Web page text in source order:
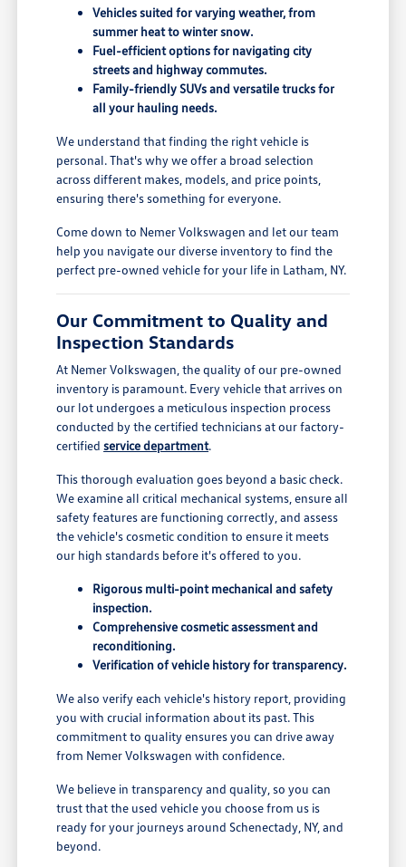
Vehicles suited for varying weather, from
summer heat to winter snow.
Fuel-efficient options for navigating city
streets and highway commutes.
Family-friendly SUVs and versatile trucks for
all your hauling needs.
We understand that finding the right vehicle is
personal. That's why we offer a broad selection
across different makes, models, and price points,
ensuring there's something for everyone.
Come down to Nemer Volkswagen and let our team
help you navigate our diverse inventory to find the
perfect pre-owned vehicle for your life in Latham, NY.
Our Commitment to Quality and
Inspection Standards
At Nemer Volkswagen, the quality of our pre-owned
inventory is paramount. Every vehicle that arrives on
our lot undergoes a meticulous inspection process
conducted by the certified technicians at our factory-
certifiedservice department.
This thorough evaluation goes beyond a basic check.
We examine all critical mechanical systems, ensure all
safety features are functioning correctly, and assess
the vehicle's cosmetic condition to ensure it meets
our high standards before it's offered to you.
Rigorous multi-point mechanical and safety
inspection.
Comprehensive cosmetic assessment and
reconditioning.
Verification of vehicle history for transparency.
We also verify each vehicle's history report, providing
you with crucial information about its past. This
commitment to quality ensures you can drive away
from Nemer Volkswagen with confidence.
We believe in transparency and quality, so you can
trust that the used vehicle you choose from us is
ready for your journeys around Schenectady, NY, and
beyond.